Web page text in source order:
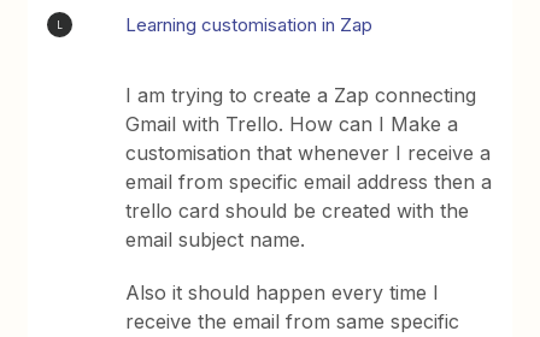
Learning customisation in Zap
I am trying to create a Zap connecting
Gmail with Trello. How can I Make a
customisation that whenever I receive a
email from specific email address then a
trello card should be created with the
email subject name.
Also it should happen every time I
receive the email from same specific